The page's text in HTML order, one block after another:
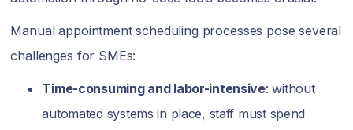
Manual appointment scheduling processes pose several
challenges for SMEs:
Time-consuming and labor-intensive: without
automated systems in place, staff must spend